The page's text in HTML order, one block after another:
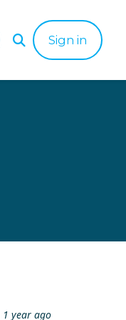
Sign in
1 year ago